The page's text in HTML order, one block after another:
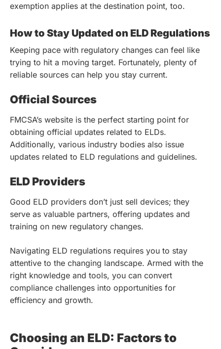
exemption applies at the destination point, too.
How to Stay Updated on ELD Regulations
Keeping pace with regulatory changes can feel like
trying to hit a moving target. Fortunately, plenty of
reliable sources can help you stay current.
Official Sources
FMCSA’s website is the perfect starting point for
obtaining official updates related to ELDs.
Additionally, various industry bodies also issue
updates related to ELD regulations and guidelines.
ELD Providers
Good ELD providers don’t just sell devices; they
serve as valuable partners, offering updates and
training on new regulatory changes.
Navigating ELD regulations requires you to stay
attentive to the changing landscape. Armed with the
right knowledge and tools, you can convert
compliance challenges into opportunities for
efficiency and growth.
Choosing an ELD: Factors to